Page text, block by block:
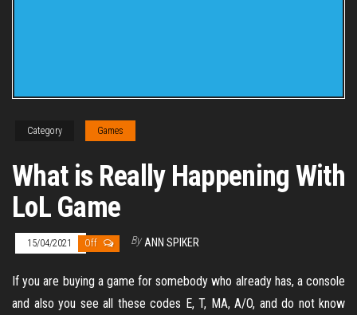
Category Games
What is Really Happening With
LoL Game
15/04/2021 Off By ANN SPIKER
If you are buying a game for somebody who already has, a console
and also you see all these codes E, T, MA, A/O, and do not know